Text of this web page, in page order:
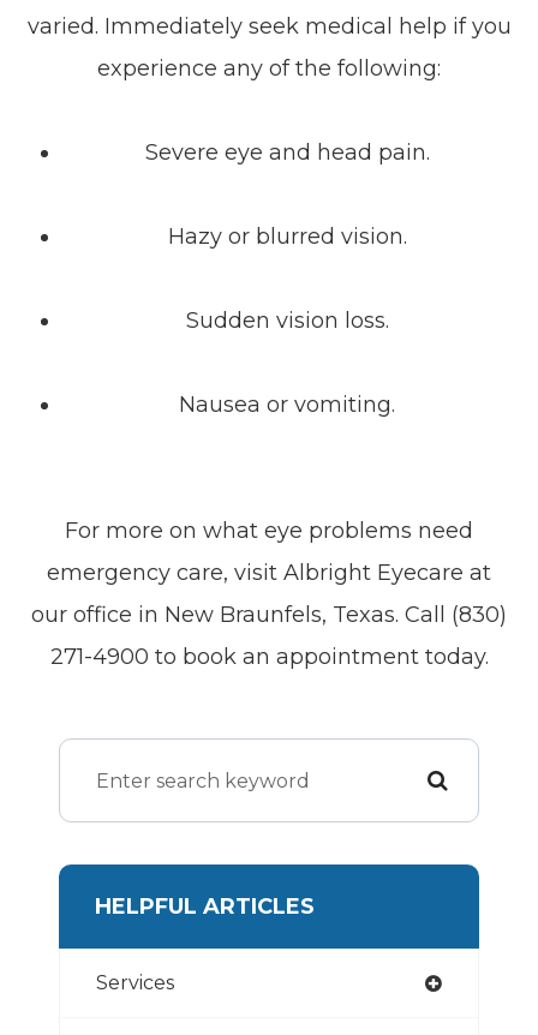
varied. Immediately seek medical help if you
experience any of the following:
Severe eye and head pain.
Hazy or blurred vision.
Sudden vision loss.
Nausea or vomiting.
For more on what eye problems need
emergency care, visit Albright Eyecare at
our office in New Braunfels, Texas. Call (830)
271-4900 to book an appointment today.
HELPFUL ARTICLES
Services